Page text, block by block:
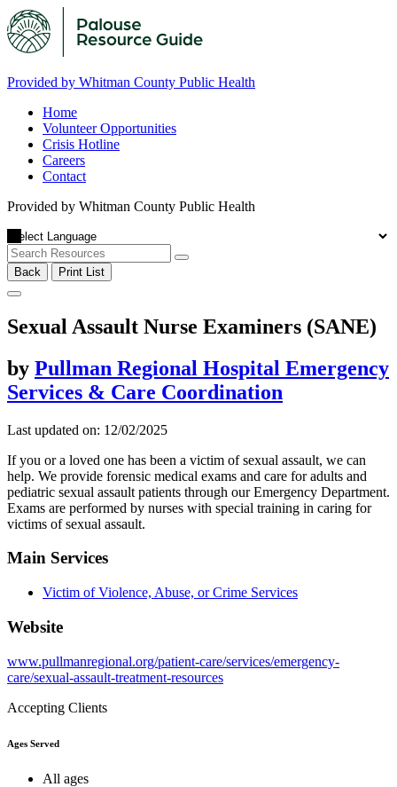
Provided by Whitman County Public Health
Home
Volunteer Opportunities
Crisis Hotline
Careers
Contact
Provided by Whitman County Public Health
Back Print List
Sexual Assault Nurse Examiners (SANE)
by Pullman Regional Hospital Emergency
Services & Care Coordination
Last updated on: 12/02/2025
If you or a loved one has been a victim of sexual assault, we can
help. We provide forensic medical exams and care for adults and
pediatric sexual assault patients through our Emergency Department.
Exams are performed by nurses with special training in caring for
victims of sexual assault.
Main Services
Victim of Violence, Abuse, or Crime Services
Website
www.pullmanregional.org/patient-care/services/emergency-
care/sexual-assault-treatment-resources
Accepting Clients
Ages Served
All ages